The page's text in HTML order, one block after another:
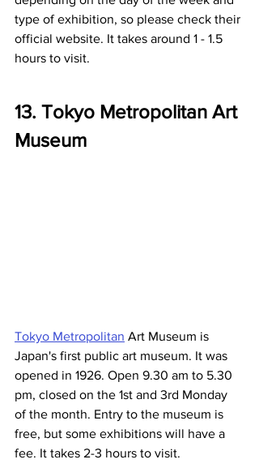
type of exhibition, so please check their
official website. It takes around 1 - 1.5
hours to visit.
13. Tokyo Metropolitan Art
Museum
Tokyo Metropolitan Art Museum is
Japan's first public art museum. It was
opened in 1926. Open 9.30 am to 5.30
pm, closed on the 1st and 3rd Monday
of the month. Entry to the museum is
free, but some exhibitions will have a
fee. It takes 2-3 hours to visit.